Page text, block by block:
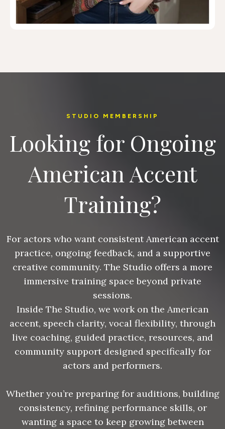
STUDIO MEMBERSHIP
Looking for Ongoing
American Accent
Training?
For actors who want consistent American accent
practice, ongoing feedback, and a supportive
creative community. The Studio offers a more
immersive training space beyond private
sessions.
Inside The Studio, we work on the American
accent, speech clarity, vocal flexibility, through
live coaching, guided practice, resources, and
community support designed specifically for
actors and performers.
Whether you’re preparing for auditions, building
consistency, refining performance skills, or
wanting a space to keep growing between